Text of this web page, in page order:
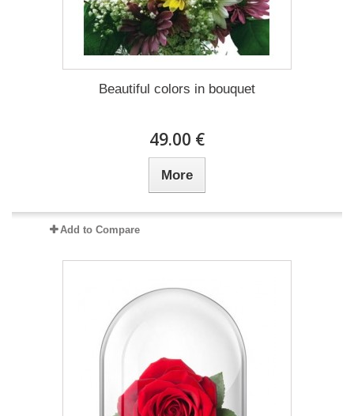
Beautiful colors in bouquet
49.00 €
More
Add to Compare